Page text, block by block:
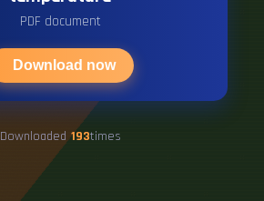
PDF document
Download now
Downloaded 193times